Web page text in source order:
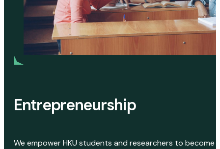
Entrepreneurship
We empower HKU students and researchers to become